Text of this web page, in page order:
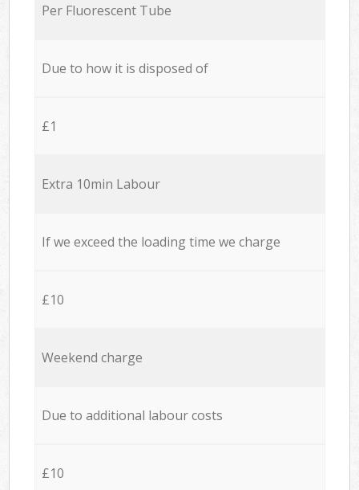
Per Fluorescent Tube
Due to how it is disposed of
£1
Extra 10min Labour
If we exceed the loading time we charge
£10
Weekend charge
Due to additional labour costs
£10